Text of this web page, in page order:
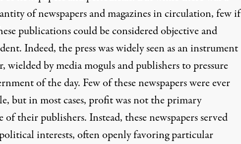
of newspapers and magazines in circulation, few if
publications could be considered objective and
Indeed, the press was widely seen as an instrument
wielded by media moguls and publishers to pressure
of the day. Few of these newspapers were ever
but in most cases, profit was not the primary
of their publishers. Instead, these newspapers served
interests, often openly favoring particular